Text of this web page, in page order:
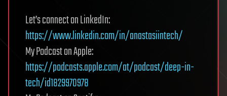
Let’s connect on LinkedIn:
https://www.linkedin.com/in/anastasiintech/
My Podcast on Apple:
https://podcasts.apple.com/at/podcast/deep-in-
tech/id1829970978